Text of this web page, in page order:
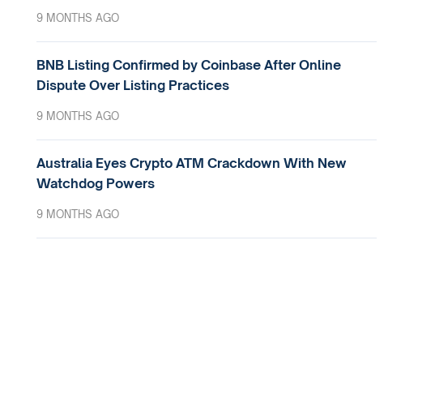
9 MONTHS AGO
BNB Listing Confirmed by Coinbase After Online
Dispute Over Listing Practices
9 MONTHS AGO
Australia Eyes Crypto ATM Crackdown With New
Watchdog Powers
9 MONTHS AGO